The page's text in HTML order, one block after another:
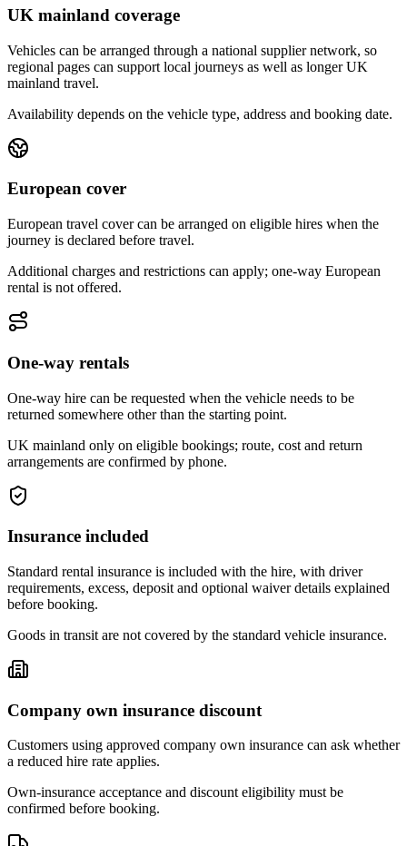
UK mainland coverage
Vehicles can be arranged through a national supplier network, so
regional pages can support local journeys as well as longer UK
mainland travel.
Availability depends on the vehicle type, address and booking date.
European cover
European travel cover can be arranged on eligible hires when the
journey is declared before travel.
Additional charges and restrictions can apply; one-way European
rental is not offered.
One-way rentals
One-way hire can be requested when the vehicle needs to be
returned somewhere other than the starting point.
UK mainland only on eligible bookings; route, cost and return
arrangements are confirmed by phone.
Insurance included
Standard rental insurance is included with the hire, with driver
requirements, excess, deposit and optional waiver details explained
before booking.
Goods in transit are not covered by the standard vehicle insurance.
Company own insurance discount
Customers using approved company own insurance can ask whether
a reduced hire rate applies.
Own-insurance acceptance and discount eligibility must be
confirmed before booking.